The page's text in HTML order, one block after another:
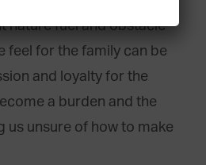
nature fuel and obstacle
feel for the family can be
and loyalty for the
a burden and the
us unsure of how to make